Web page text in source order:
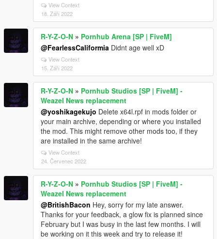
View Context
18. Září 2022
R-Y-Z-O-N » Pornhub Arena [SP | FiveM]
@FearlessCaliformia Didnt age well xD
View Context
15. Září 2022
R-Y-Z-O-N » Pornhub Studios [SP | FiveM] -
Weazel News replacement
@yoshikagekujo Delete x64l.rpf in mods folder or
your main archive, depending or where you installed
the mod. This might remove other mods too, if they
are installed in the same archive!
View Context
24. Červenec 2022
R-Y-Z-O-N » Pornhub Studios [SP | FiveM] -
Weazel News replacement
@BritishBacon Hey, sorry for my late answer.
Thanks for your feedback, a glow fix is planned since
February but I was busy in the last few months. I will
be working on it this week and try to release it!